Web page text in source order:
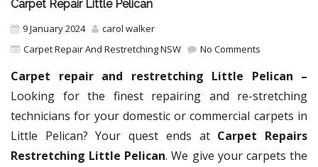
Carpet Repair Little Pelican
9 January 2024
carol walker
Carpet Repair And Restretching NSW
No Comments
Carpet repair and restretching Little Pelican –
Looking for the finest repairing and re-stretching
technicians for your domestic or commercial carpets in
Little Pelican? Your quest ends at Carpet Repairs
Restretching Little Pelican. We give your carpets the